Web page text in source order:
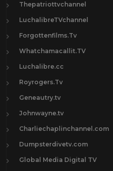
Thepatriottvchannel
LuchalibreTVchannel
Forgottenfilms.Tv
Whatchamacallit.TV
Luchalibre.cc
Royrogers.Tv
Geneautry.tv
Johnwayne.tv
Charliechaplinchannel.com
Dumpsterdivetv.com
Global Media Digital TV